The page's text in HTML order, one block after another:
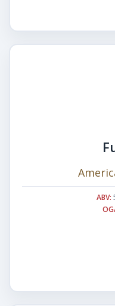
ABV: